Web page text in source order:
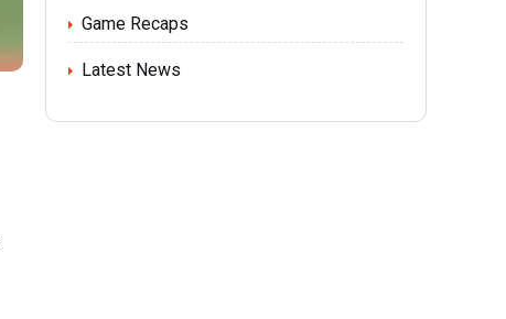
Game Recaps
Latest News